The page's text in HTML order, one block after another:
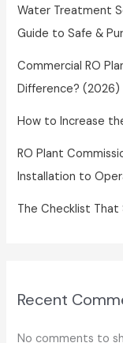
Water Treatment
Guide to Safe &
Commercial RO
Difference?
How to Increase
RO Plant
Installation to
The Checklist That
Recent
No comments to